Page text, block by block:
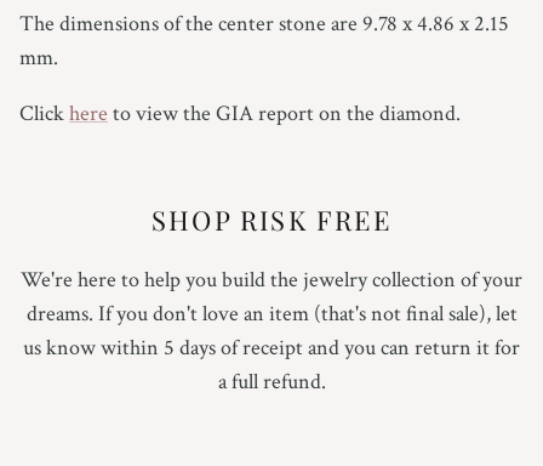
The dimensions of the center stone are 9.78 x 4.86 x 2.15
mm.
Clickhere to view the GIA report on the diamond.
SHOP RISK FREE
We're here to help you build the jewelry collection of your
dreams. If you don't love an item (that's not final sale), let
us know within 5 days of receipt and you can return it for
a full refund.